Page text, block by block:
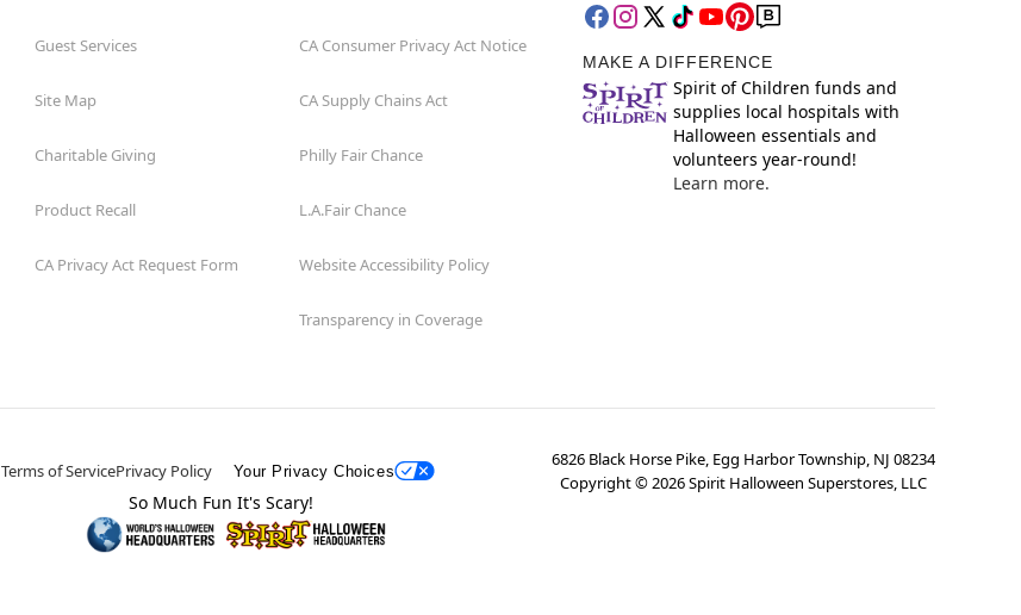
Guest Services
Site Map
Charitable Giving
Product Recall
CA Privacy Act Request Form
CA Consumer Privacy Act Notice
CA Supply Chains Act
Philly Fair Chance
L.A.Fair Chance
Website Accessibility Policy
Transparency in Coverage
MAKE A DIFFERENCE
Spirit of Children funds and
supplies local hospitals with
Halloween essentials and
volunteers year-round!
Learn more.
Terms of ServicePrivacy Policy Your Privacy Choices
6826 Black Horse Pike, Egg Harbor Township, NJ 08234
Copyright ©2026Spirit Halloween Superstores, LLC
So Much Fun It's Scary!